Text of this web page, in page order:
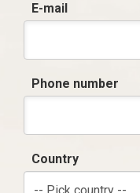
E-mail
Phone number
Country